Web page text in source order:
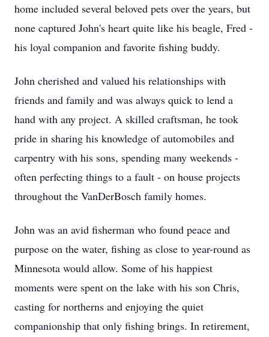
home included several beloved pets over the years, but
none captured John's heart quite like his beagle, Fred -
his loyal companion and favorite fishing buddy.
John cherished and valued his relationships with
friends and family and was always quick to lend a
hand with any project. A skilled craftsman, he took
pride in sharing his knowledge of automobiles and
carpentry with his sons, spending many weekends -
often perfecting things to a fault - on house projects
throughout the VanDerBosch family homes.
John was an avid fisherman who found peace and
purpose on the water, fishing as close to year-round as
Minnesota would allow. Some of his happiest
moments were spent on the lake with his son Chris,
casting for northerns and enjoying the quiet
companionship that only fishing brings. In retirement,